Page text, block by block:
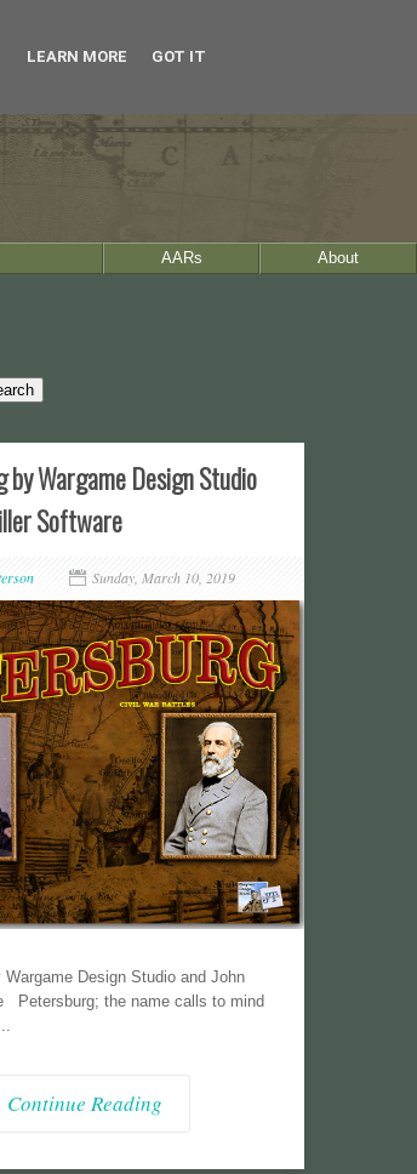
AARs About
by Wargame Design Studio
Software
Sunday, March 10, 2019
Wargame Design Studio and John
Petersburg; the name calls to mind
Continue Reading
LEARN MORE GOT IT